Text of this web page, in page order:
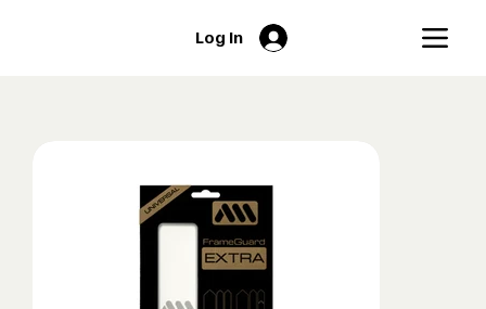
Log In